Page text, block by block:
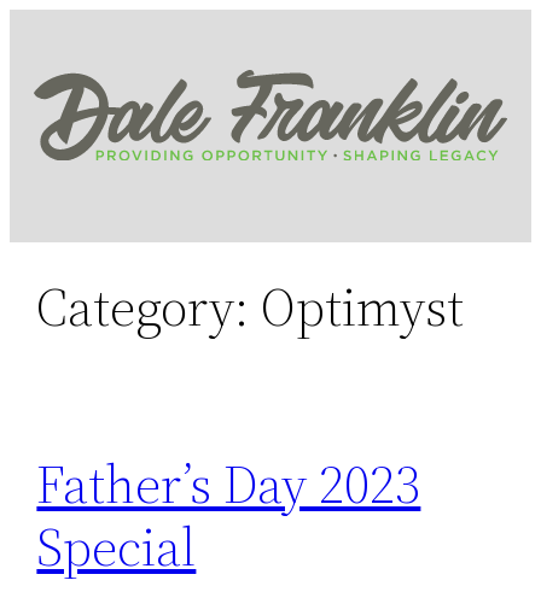
content
Category: Optimyst
Father’s Day 2023
Special